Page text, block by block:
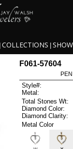
COLLECTIONS
F061-57604
Style#:
Metal:
Total Stones Wt:
Diamond Color:
Diamond Clarity:
Metal Color